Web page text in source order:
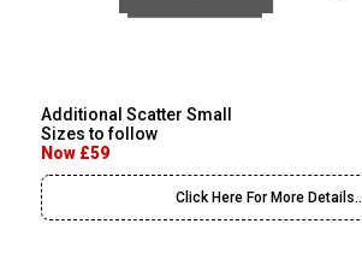
Additional Scatter Small
Sizes to follow
Now £59
Click Here For More Details..